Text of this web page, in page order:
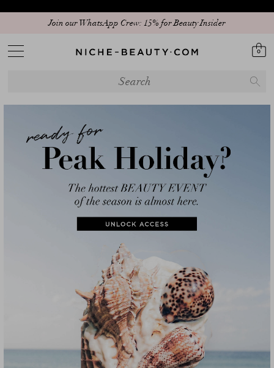
Discover our new edit: The Anniversary Edit
0